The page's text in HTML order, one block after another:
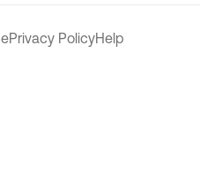
Privacy PolicyHelp